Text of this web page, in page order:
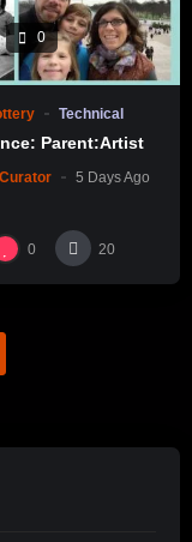
0
Technical
Parent:Artist
5 Days Ago
0 20